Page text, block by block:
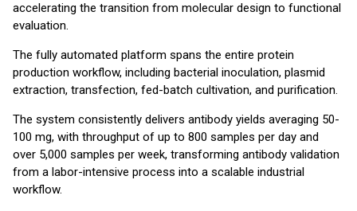
accelerating the transition from molecular design to functional
evaluation.
The fully automated platform spans the entire protein
production workflow, including bacterial inoculation, plasmid
extraction, transfection, fed-batch cultivation, and purification.
The system consistently delivers antibody yields averaging 50-
100 mg, with throughput of up to 800 samples per day and
over 5,000 samples per week, transforming antibody validation
from a labor-intensive process into a scalable industrial
workflow.